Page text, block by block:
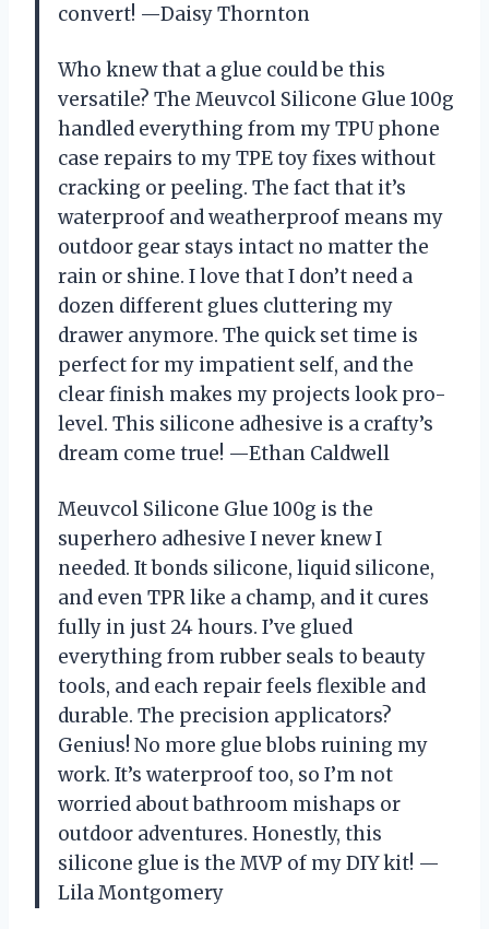
convert! —Daisy Thornton
Who knew that a glue could be this
versatile? The Meuvcol Silicone Glue 100g
handled everything from my TPU phone
case repairs to my TPE toy fixes without
cracking or peeling. The fact that it’s
waterproof and weatherproof means my
outdoor gear stays intact no matter the
rain or shine. I love that I don’t need a
dozen different glues cluttering my
drawer anymore. The quick set time is
perfect for my impatient self, and the
clear finish makes my projects look pro-
level. This silicone adhesive is a crafty’s
dream come true! —Ethan Caldwell
Meuvcol Silicone Glue 100g is the
superhero adhesive I never knew I
needed. It bonds silicone, liquid silicone,
and even TPR like a champ, and it cures
fully in just 24 hours. I’ve glued
everything from rubber seals to beauty
tools, and each repair feels flexible and
durable. The precision applicators?
Genius! No more glue blobs ruining my
work. It’s waterproof too, so I’m not
worried about bathroom mishaps or
outdoor adventures. Honestly, this
silicone glue is the MVP of my DIY kit! —
Lila Montgomery